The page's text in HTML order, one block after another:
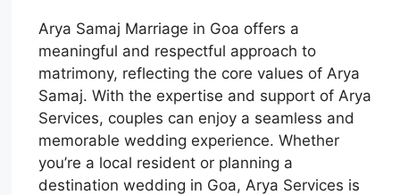
Arya Samaj Marriage in Goa offers a
meaningful and respectful approach to
matrimony, reflecting the core values of Arya
Samaj. With the expertise and support of Arya
Services, couples can enjoy a seamless and
memorable wedding experience. Whether
you’re a local resident or planning a
destination wedding in Goa, Arya Services is